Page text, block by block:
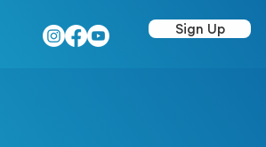
Sign Up